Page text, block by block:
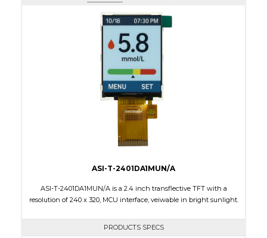
Brightness/Nits
ASI-T-2401DA1MUN/A
ASI-T-2401DA1MUN/A is a 2.4 inch transflective TFT with a
resolution of 240 x 320, MCU interface, veiwable in bright sunlight.
PRODUCTS SPECS